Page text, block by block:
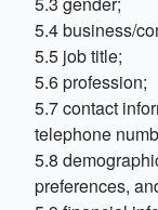
5.4 business/
5.5 job title;
5.6 profession;
5.7 contact
telephone
5.8
preferences,